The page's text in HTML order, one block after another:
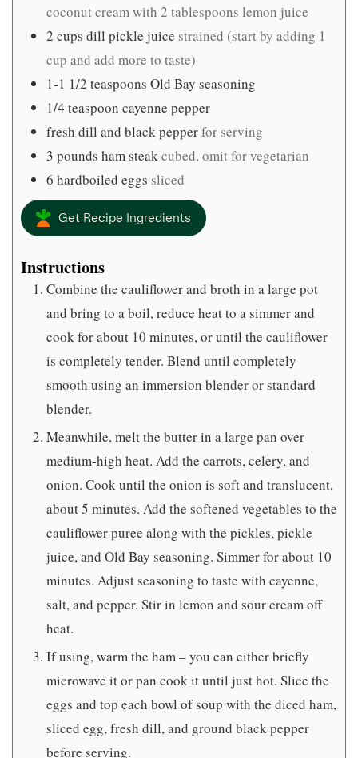
coconut cream with 2 tablespoons lemon juice
2 cups dill pickle juice strained (start by adding 1
cup and add more to taste)
1-1 1/2 teaspoons Old Bay seasoning
1/4 teaspoon cayenne pepper
fresh dill and black pepperfor serving
3 pounds ham steakcubed, omit for vegetarian
6 hardboiled eggs sliced
Get Recipe Ingredients
Instructions
Combine the cauliflower and broth in a large pot
and bring to a boil, reduce heat to a simmer and
cook for about 10 minutes, or until the cauliflower
is completely tender. Blend until completely
smooth using an immersion blender or standard
blender.
Meanwhile, melt the butter in a large pan over
medium-high heat. Add the carrots, celery, and
onion. Cook until the onion is soft and translucent,
about 5 minutes. Add the softened vegetables to the
cauliflower puree along with the pickles, pickle
juice, and Old Bay seasoning. Simmer for about 10
minutes. Adjust seasoning to taste with cayenne,
salt, and pepper. Stir in lemon and sour cream off
heat.
If using, warm the ham – you can either briefly
microwave it or pan cook it until just hot. Slice the
eggs and top each bowl of soup with the diced ham,
sliced egg, fresh dill, and ground black pepper
before serving.